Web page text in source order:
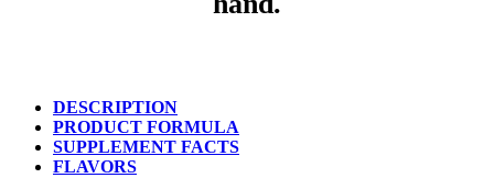
DESCRIPTION
PRODUCT FORMULA
SUPPLEMENT FACTS
FLAVORS